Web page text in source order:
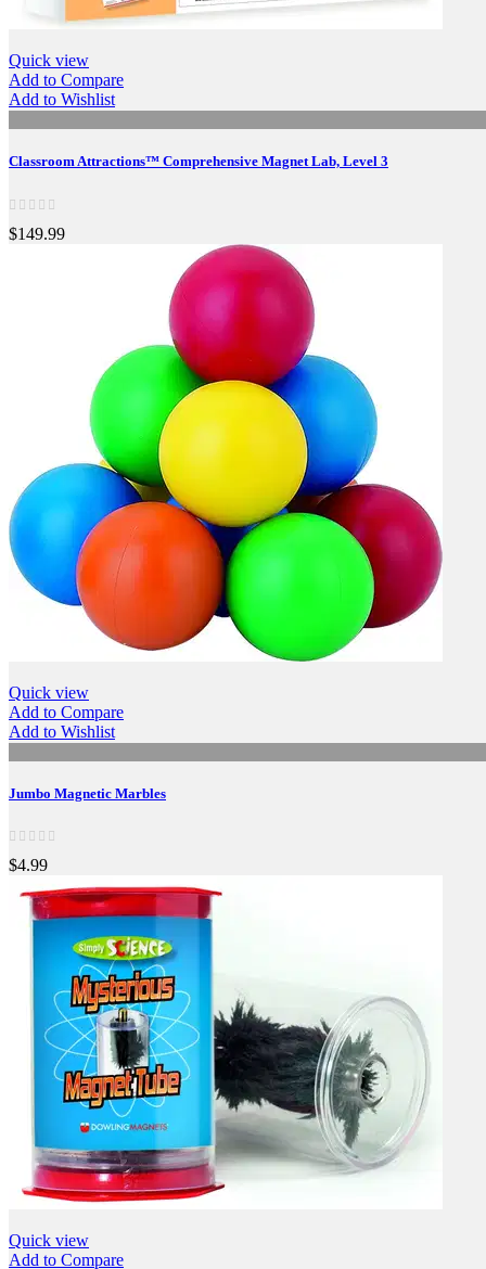
Quick view
Add to Compare
Add to Wishlist
Classroom Attractions™ Comprehensive Magnet Lab, Level 3
$149.99
Quick view
Add to Compare
Add to Wishlist
Jumbo Magnetic Marbles
$4.99
Quick view
Add to Compare